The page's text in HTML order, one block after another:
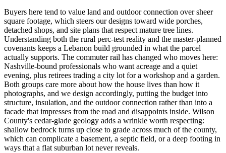
Buyers here tend to value land and outdoor connection over sheer
square footage, which steers our designs toward wide porches,
detached shops, and site plans that respect mature tree lines.
Understanding both the rural perc-test reality and the master-planned
covenants keeps a Lebanon build grounded in what the parcel
actually supports. The commuter rail has changed who moves here:
Nashville-bound professionals who want acreage and a quiet
evening, plus retirees trading a city lot for a workshop and a garden.
Both groups care more about how the house lives than how it
photographs, and we design accordingly, putting the budget into
structure, insulation, and the outdoor connection rather than into a
facade that impresses from the road and disappoints inside. Wilson
County's cedar-glade geology adds a wrinkle worth respecting:
shallow bedrock turns up close to grade across much of the county,
which can complicate a basement, a septic field, or a deep footing in
ways that a flat suburban lot never reveals.